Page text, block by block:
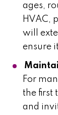
ages,
HVAC,
will
ensure
For
the first
and